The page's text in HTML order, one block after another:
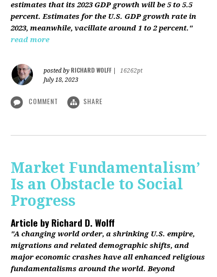
estimates that its 2023 GDP growth will be 5 to 5.5
percent. Estimates for the U.S. GDP growth rate in
2023, meanwhile, vacillate around 1 to 2 percent."
read more
posted by RICHARD WOLFF
16262pt
July 18, 2023
COMMENT SHARE
Market Fundamentalism’
Is an Obstacle to Social
Progress
Article byRichard D. Wolff
"A changing world order, a shrinking U.S. empire,
migrations and related demographic shifts, and
major economic crashes have all enhanced religious
fundamentalisms around the world. Beyond